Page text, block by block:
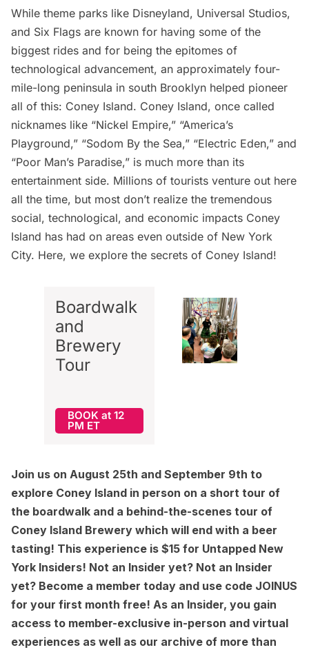
While theme parks like Disneyland, Universal Studios,
and Six Flags are known for having some of the
biggest rides and for being the epitomes of
technological advancement, an approximately four-
mile-long peninsula in south Brooklyn helped pioneer
all of this: Coney Island. Coney Island, once called
nicknames like “Nickel Empire,” “America’s
Playground,” “Sodom By the Sea,” “Electric Eden,” and
“Poor Man’s Paradise,” is much more than its
entertainment side. Millions of tourists venture out here
all the time, but most don’t realize the tremendous
social, technological, and economic impacts Coney
Island has had on areas even outside of New York
City. Here, we explore the secrets of Coney Island!
Boardwalk
and
Brewery
Tour
BOOK at 12
PM ET
Join us on August 25th and September 9th to
explore Coney Island in person on a short tour of
the boardwalk and a behind-the-scenes tour of
Coney Island Brewery which will end with a beer
tasting! This experience is $15 for Untapped New
York Insiders! Not an Insider yet? Not an Insider
yet? Become a member today and use code JOINUS
for your first month free! As an Insider, you gain
access to member-exclusive in-person and virtual
experiences as well as our archive of more than